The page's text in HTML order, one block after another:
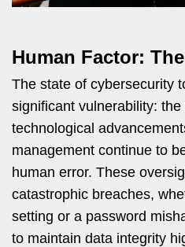
Human Factor:
The state of cybersecurity
significant vulnerability:
technological
management continue to
human error. These
catastrophic breaches,
setting or a password
to maintain data integrity